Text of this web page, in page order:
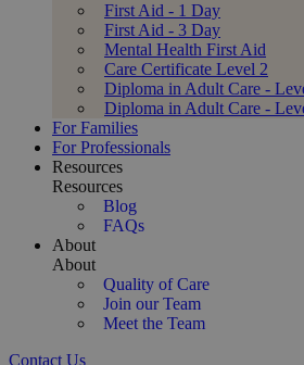
First Aid - 1 Day
First Aid - 3 Day
Mental Health First Aid
Care Certificate Level 2
Diploma in Adult Care -
Diploma in Adult Care -
For Families
For Professionals
Resources
Resources
Blog
FAQs
About
About
Quality of Care
Join our Team
Meet the Team
Contact Us